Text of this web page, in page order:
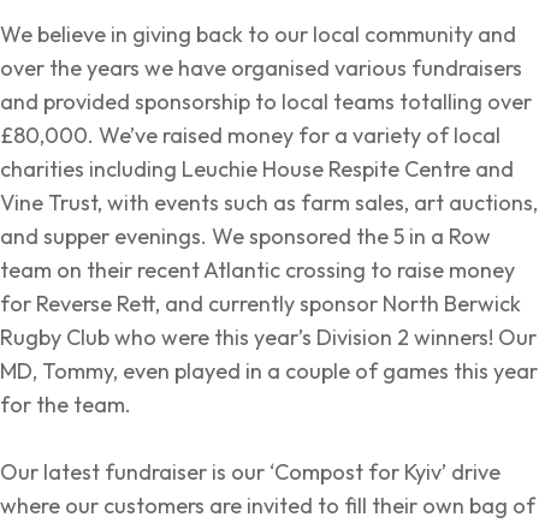
We believe in giving back to our local community and
over the years we have organised various fundraisers
and provided sponsorship to local teams totalling over
£80,000. We’ve raised money for a variety of local
charities including Leuchie House Respite Centre and
Vine Trust, with events such as farm sales, art auctions,
and supper evenings. We sponsored the 5 in a Row
team on their recent Atlantic crossing to raise money
for Reverse Rett, and currently sponsor North Berwick
Rugby Club who were this year’s Division 2 winners! Our
MD, Tommy, even played in a couple of games this year
for the team.
Our latest fundraiser is our ‘Compost for Kyiv’ drive
where our customers are invited to fill their own bag of